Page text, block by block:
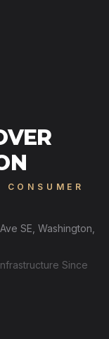
SE, Washington,
Since